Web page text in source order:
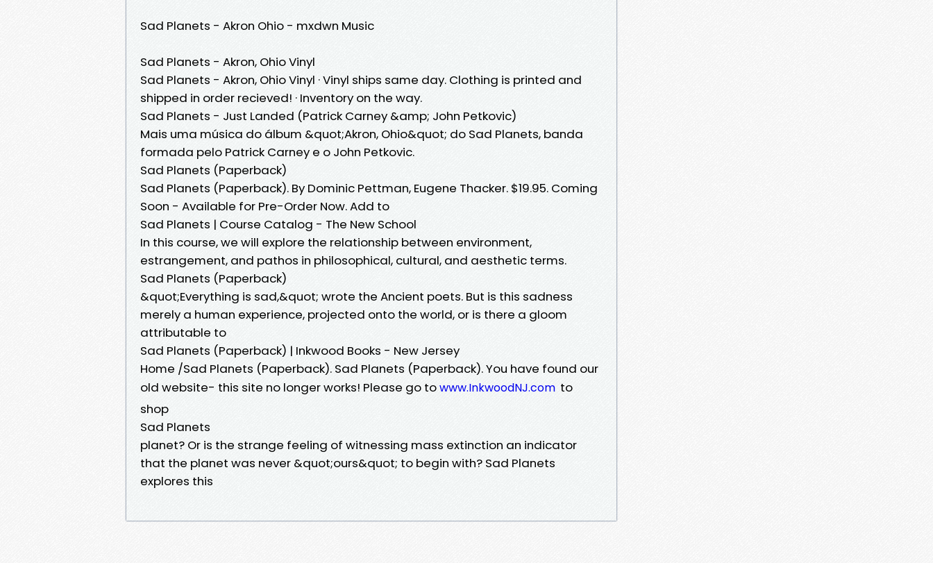
Sad Planets - Akron Ohio - mxdwn Music
Sad Planets - Akron, Ohio Vinyl
Sad Planets - Akron, Ohio Vinyl · Vinyl ships same day. Clothing is printed and
shipped in order recieved! · Inventory on the way.
Sad Planets - Just Landed (Patrick Carney &amp; John Petkovic)
Mais uma música do álbum &quot;Akron, Ohio&quot; do Sad Planets, banda
formada pelo Patrick Carney e o John Petkovic.
Sad Planets (Paperback)
Sad Planets (Paperback). By Dominic Pettman, Eugene Thacker. $19.95. Coming
Soon - Available for Pre-Order Now. Add to
Sad Planets | Course Catalog - The New School
In this course, we will explore the relationship between environment,
estrangement, and pathos in philosophical, cultural, and aesthetic terms.
Sad Planets (Paperback)
&quot;Everything is sad,&quot; wrote the Ancient poets. But is this sadness
merely a human experience, projected onto the world, or is there a gloom
attributable to
Sad Planets (Paperback) | Inkwood Books - New Jersey
Home /Sad Planets (Paperback). Sad Planets (Paperback). You have found our
old website- this site no longer works! Please go towww.InkwoodNJ.com to
shop
Sad Planets
planet? Or is the strange feeling of witnessing mass extinction an indicator
that the planet was never &quot;ours&quot; to begin with? Sad Planets
explores this